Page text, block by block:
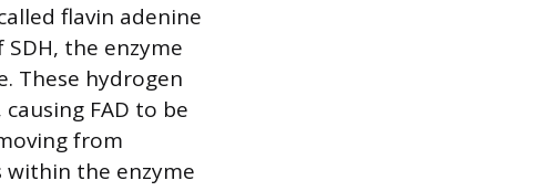
flavin adenine
the enzyme
These hydrogen
FAD to be
from
the enzyme